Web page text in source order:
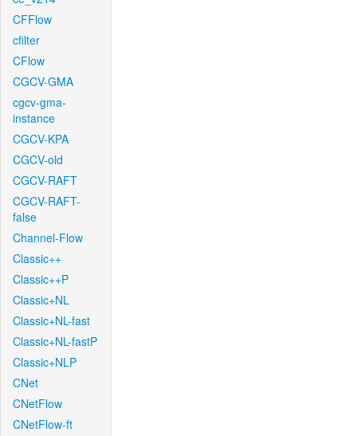
CFFlow
cfilter
CFlow
CGCV-GMA
cgcv-gma-
instance
CGCV-KPA
CGCV-old
CGCV-RAFT
CGCV-RAFT-
false
Channel-Flow
Classic++
Classic++P
Classic+NL
Classic+NL-fast
Classic+NL-fastP
Classic+NLP
CNet
CNetFlow
CNetFlow-ft